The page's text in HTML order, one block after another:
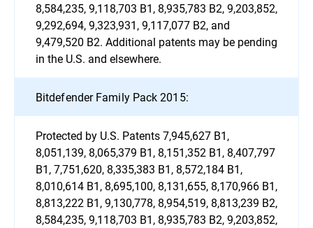
8,584,235, 9,118,703 B1, 8,935,783 B2, 9,203,852,
9,292,694, 9,323,931, 9,117,077 B2, and
9,479,520 B2. Additional patents may be pending
in the U.S. and elsewhere.
Bitdefender Family Pack 2015:
Protected by U.S. Patents 7,945,627 B1,
8,051,139, 8,065,379 B1, 8,151,352 B1, 8,407,797
B1, 7,751,620, 8,335,383 B1, 8,572,184 B1,
8,010,614 B1, 8,695,100, 8,131,655, 8,170,966 B1,
8,813,222 B1, 9,130,778, 8,954,519, 8,813,239 B2,
8,584,235, 9,118,703 B1, 8,935,783 B2, 9,203,852,